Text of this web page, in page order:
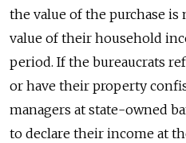
the value of the purchase
value of their household
period. If the bureaucrats
or have their property
managers at state-owned
to declare their income at